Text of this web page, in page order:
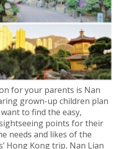
for your parents is Nan
grown-up children plan
to find the easy,
points for their
needs and likes of the
Hong Kong trip, Nan Lian